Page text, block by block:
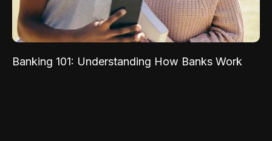
Banking 101: Understanding How Banks Work